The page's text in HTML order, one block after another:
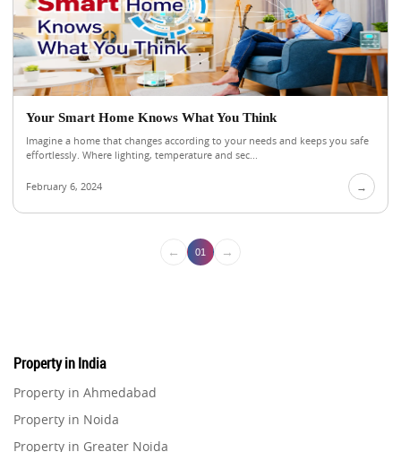
Your Smart Home Knows What You Think
Imagine a home that changes according to your needs and keeps you safe
effortlessly. Where lighting, temperature and sec...
February 6, 2024 →
← 01 →
Property in India
Property in Ahmedabad
Property in Noida
Property in Greater Noida